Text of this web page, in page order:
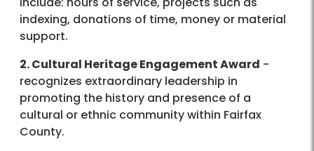
indexing, donations of time, money or material
support.
2. Cultural Heritage Engagement Award -
recognizes extraordinary leadership in
promoting the history and presence of a
cultural or ethnic community within Fairfax
County.